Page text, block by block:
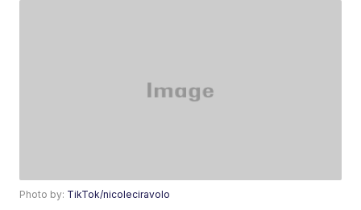
Photo by: TikTok/nicoleciravolo